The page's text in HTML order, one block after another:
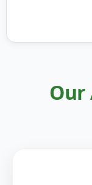
Our